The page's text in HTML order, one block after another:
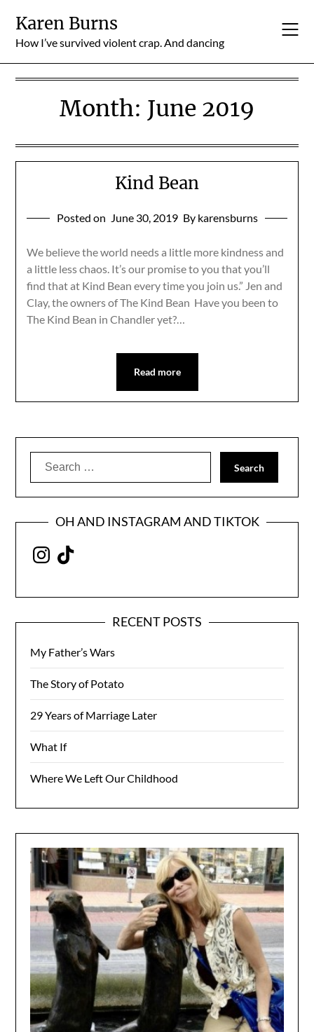
content
Karen Burns
How I’ve survived violent crap. And dancing
Month: June 2019
Kind Bean
Posted on June 30, 2019 By karensburns
We believe the world needs a little more kindness and
a little less chaos. It’s our promise to you that you’ll
find that at Kind Bean every time you join us.” Jen and
Clay, the owners of The Kind Bean Have you been to
The Kind Bean in Chandler yet?…
Read more
Search
OH AND INSTAGRAM AND TIKTOK
Instagram
TikTok
RECENT POSTS
My Father’s Wars
The Story of Potato
29 Years of Marriage Later
What If
Where We Left Our Childhood